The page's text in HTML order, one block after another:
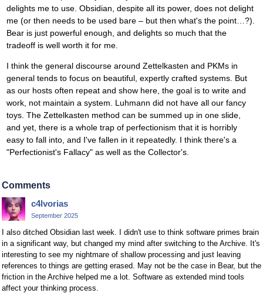
delights me to use. Obsidian, despite all its power, does not delight
me (or then needs to be used bare – but then what's the point…?).
Bear is just powerful enough, and delights so much that the
tradeoff is well worth it for me.
I think the general discourse around Zettelkasten and PKMs in
general tends to focus on beautiful, expertly crafted systems. But
as our hosts often repeat and show here, the goal is to write and
work, not maintain a system. Luhmann did not have all our fancy
toys. The Zettelkasten method can be summed up in one slide,
and yet, there is a whole trap of perfectionism that it is horribly
easy to fall into, and I've fallen in it repeatedly. I think there's a
"Perfectionist's Fallacy" as well as the Collector's.
Comments
c4lvorias
September 2025
I also ditched Obsidian last week. I didn't use to think software primes brain
in a significant way, but changed my mind after switching to the Archive. It's
interesting to see my nightmare of shallow processing and just leaving
references to things are getting erased. May not be the case in Bear, but the
friction in the Archive helped me a lot. Software as extended mind tools
affect your thinking process.